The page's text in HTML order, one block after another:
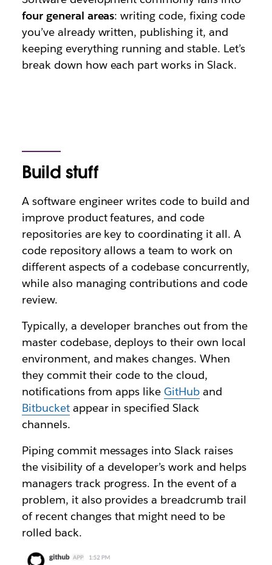
four general areas: writing code, fixing code
you’ve already written, publishing it, and
keeping everything running and stable. Let’s
break down how each part works in Slack.
Build stuff
A software engineer writes code to build and
improve product features, and code
repositories are key to coordinating it all. A
code repository allows a team to work on
different aspects of a codebase concurrently,
while also managing contributions and code
review.
Typically, a developer branches out from the
master codebase, deploys to their own local
environment, and makes changes. When
they commit their code to the cloud,
notifications from apps likeGitHub and
Bitbucketappear in specified Slack
channels.
Piping commit messages into Slack raises
the visibility of a developer’s work and helps
managers track progress. In the event of a
problem, it also provides a breadcrumb trail
of recent changes that might need to be
rolled back.